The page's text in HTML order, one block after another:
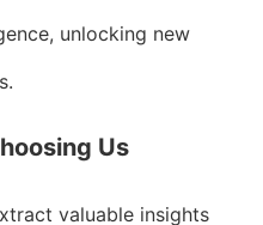
unlocking new
Us
valuable insights